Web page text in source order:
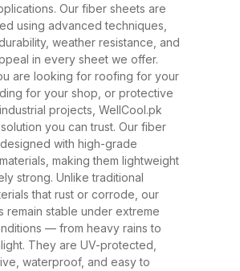
a combination of
resin, and other
materials. They are
their excellent
corrosion resistance,
to withstand extreme
These sheets
replaced traditional
like metal and
to their superior
safety, and
At WellCool.pk, our
Our fiber sheets are
using advanced techniques,
weather resistance, and
in every sheet we offer.
are looking for roofing for your
for your shop, or protective
projects, WellCool.pk
you can trust. Our fiber
with high-grade
making them lightweight
strong. Unlike traditional
that rust or corrode, our
remain stable under extreme
— from heavy rains to
They are UV-protected,
waterproof, and easy to